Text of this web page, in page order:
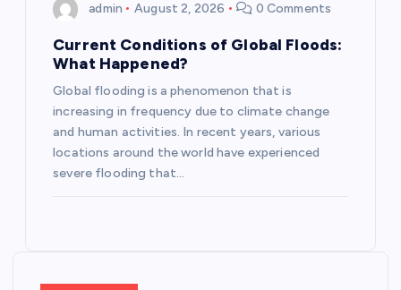
admin August 2, 2026 0 Comments
Current Conditions of Global Floods:
What Happened?
Global flooding is a phenomenon that is
increasing in frequency due to climate change
and human activities. In recent years, various
locations around the world have experienced
severe flooding that…